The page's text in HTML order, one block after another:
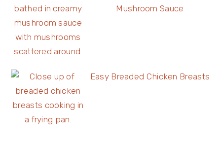
Mushroom Sauce
Easy Breaded Chicken Breasts